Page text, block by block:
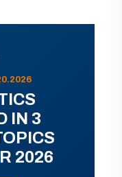
IN 3
2026